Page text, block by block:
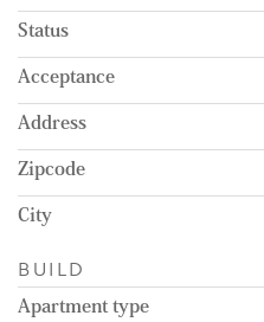
Status
Acceptance
Address
Zipcode
City
BUILD
Apartment type